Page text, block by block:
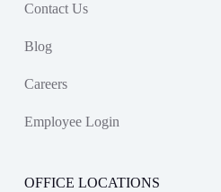
Contact Us
Blog
Careers
Employee Login
OFFICE LOCATIONS